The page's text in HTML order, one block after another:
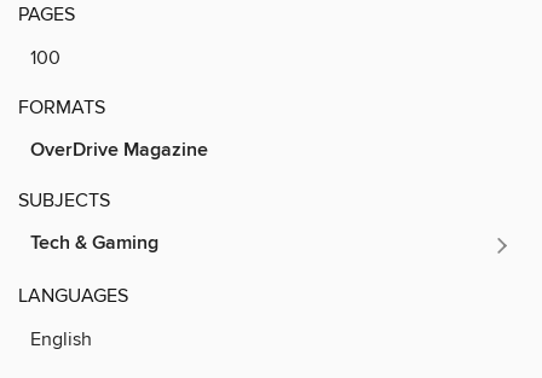
PAGES
100
FORMATS
OverDrive Magazine
SUBJECTS
Tech & Gaming
LANGUAGES
English